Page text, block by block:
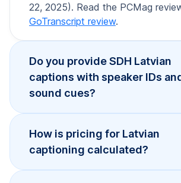
22, 2025). Read the PCMag
GoTranscript review.
Do you provide SDH Latvian
captions with speaker IDs
sound cues?
How is pricing for Latvian
captioning calculated?